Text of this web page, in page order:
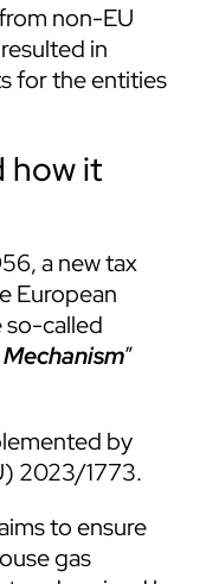
non-EU
in
for the entities
how it
a new tax
European
so-called
”
by
2023/1773.
to ensure
gas